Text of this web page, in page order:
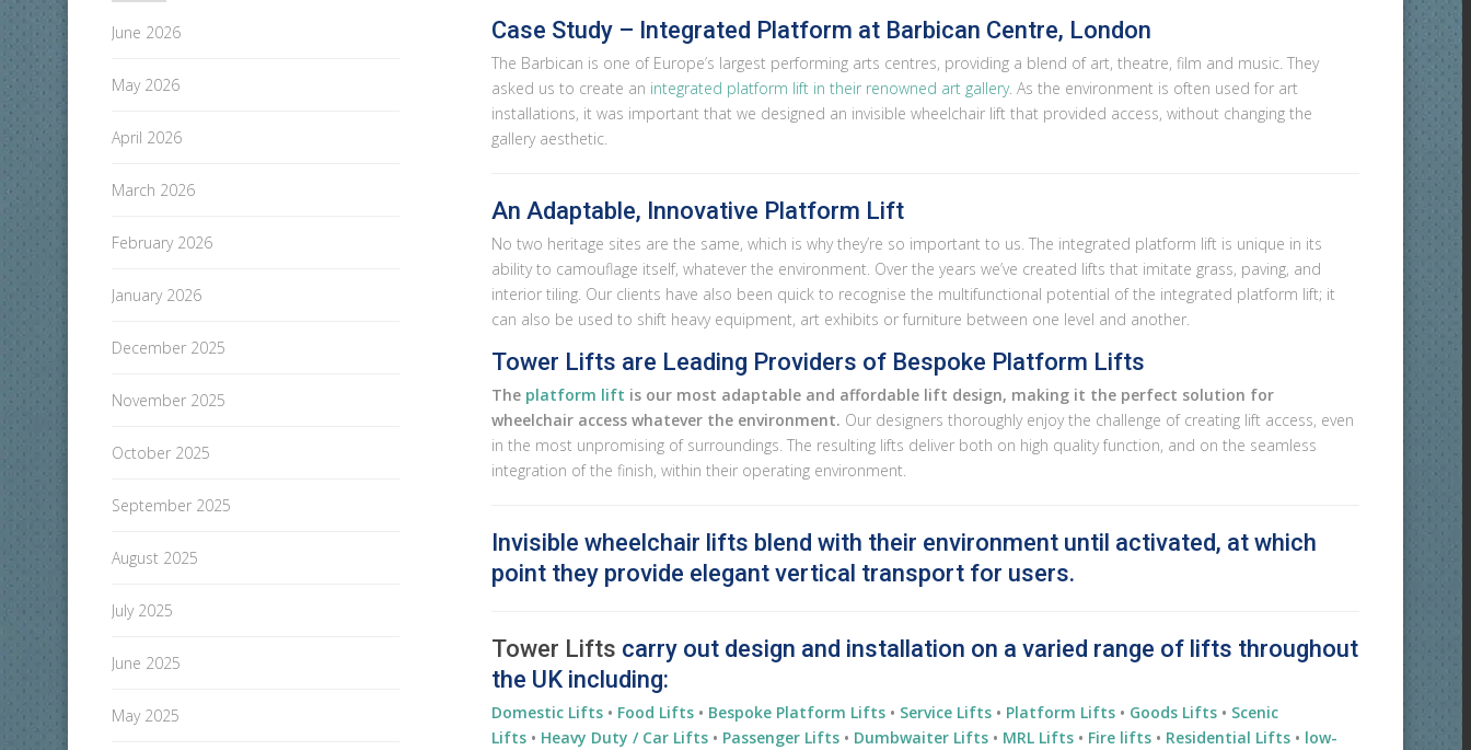
Case Study – Integrated Platform at Barbican Centre, London
The Barbican is one of Europe’s largest performing arts centres, providing a blend of art, theatre, film and music. They
asked us to create an integrated platform lift in their renowned art gallery. As the environment is often used for art
installations, it was important that we designed an invisible wheelchair lift that provided access, without changing the
gallery aesthetic.
An Adaptable, Innovative Platform Lift
No two heritage sites are the same, which is why they’re so important to us. The integrated platform lift is unique in its
ability to camouflage itself, whatever the environment. Over the years we’ve created lifts that imitate grass, paving, and
interior tiling. Our clients have also been quick to recognise the multifunctional potential of the integrated platform lift; it
can also be used to shift heavy equipment, art exhibits or furniture between one level and another.
Tower Lifts are Leading Providers of Bespoke Platform Lifts
The platform lift is our most adaptable and affordable lift design, making it the perfect solution for
wheelchair access whatever the environment. Our designers thoroughly enjoy the challenge of creating lift access, even
in the most unpromising of surroundings. The resulting lifts deliver both on high quality function, and on the seamless
integration of the finish, within their operating environment.
Invisible wheelchair lifts blend with their environment until activated, at which
point they provide elegant vertical transport for users.
Tower Lifts carry out design and installation on a varied range of lifts throughout
the UK including:
Domestic Lifts• Food Lifts• Bespoke Platform Lifts• Service Lifts• Platform Lifts• Goods Lifts• Scenic
Lifts• Heavy Duty / Car Lifts• Passenger Lifts• Dumbwaiter Lifts• MRL Lifts• Fire lifts• Residential Lifts• low-
June 2026
May 2026
April 2026
March 2026
February 2026
January 2026
December 2025
November 2025
October 2025
September 2025
August 2025
July 2025
June 2025
May 2025